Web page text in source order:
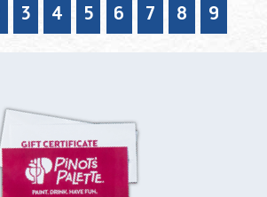
3 4 5 6 7 8 9